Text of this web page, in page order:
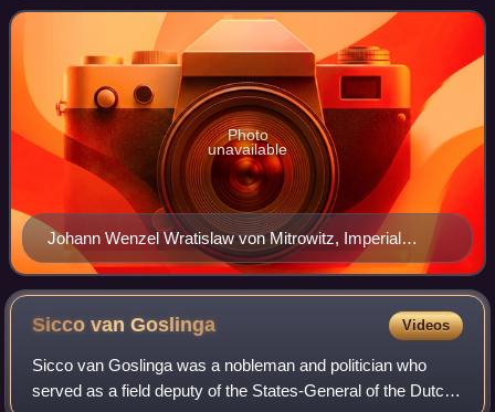
reconstituted the 1689 anti-French Grand
Johann Wenzel Wratislaw von Mitrowitz, Imperial
envoy to the Hague talks.
Photo
unavailable
Sicco vanGoslinga Videos
Sicco van Goslinga was a nobleman and politician who
served as a field deputy of the States-General of the Dutch